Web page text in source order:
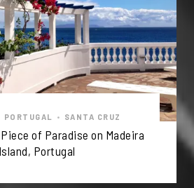
PORTUGAL • SANTA CRUZ
of Paradise on Madeira
Island, Portugal